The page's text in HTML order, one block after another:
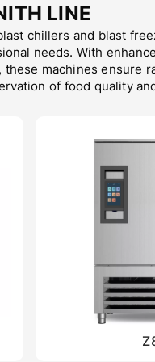
LINE
chillers and blast
needs. With
these machines ensure
of food quality